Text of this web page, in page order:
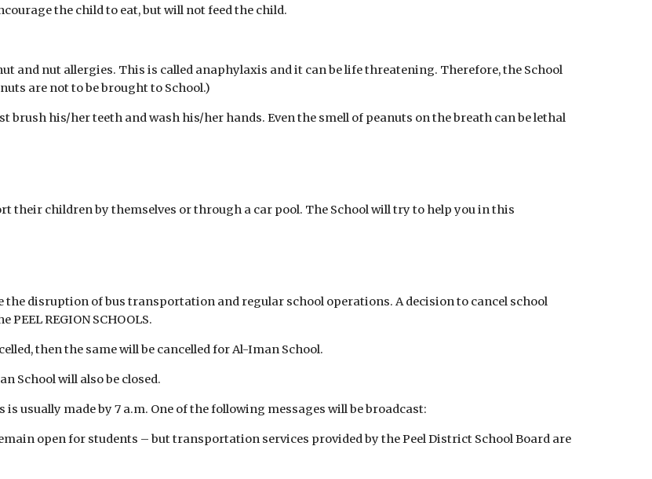
the child to eat, but will not feed the child.
and nut allergies. This is called anaphylaxis and it can be life threatening. Therefore, the School
are not to be brought to School.)
brush his/her teeth and wash his/her hands. Even the smell of peanuts on the breath can be lethal
their children by themselves or through a car pool. The School will try to help you in this
disruption of bus transportation and regular school operations. A decision to cancel school
REGION SCHOOLS.
then the same will be cancelled for Al-Iman School.
School will also be closed.
usually made by 7 a.m. One of the following messages will be broadcast:
open for students – but transportation services provided by the Peel District School Board are